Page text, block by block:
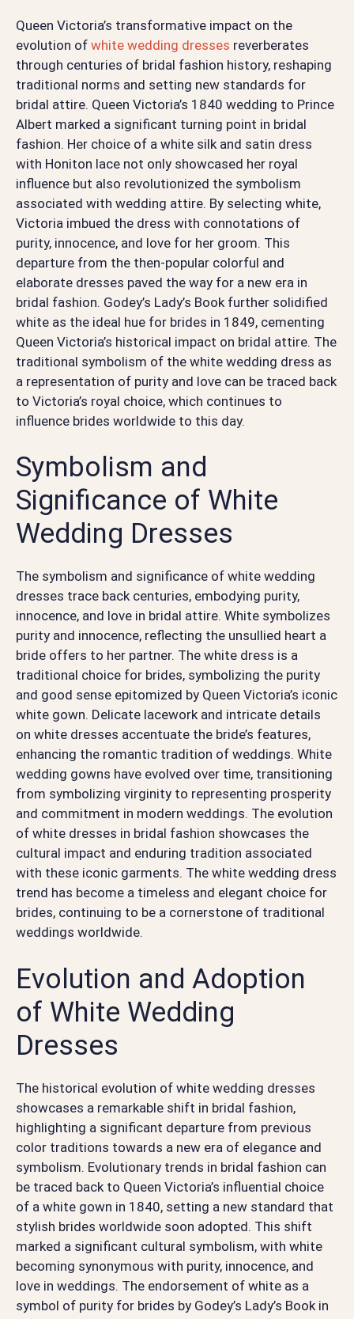
Queen Victoria’s transformative impact on the
evolution of white wedding dresses reverberates
through centuries of bridal fashion history, reshaping
traditional norms and setting new standards for
bridal attire. Queen Victoria’s 1840 wedding to Prince
Albert marked a significant turning point in bridal
fashion. Her choice of a white silk and satin dress
with Honiton lace not only showcased her royal
influence but also revolutionized the symbolism
associated with wedding attire. By selecting white,
Victoria imbued the dress with connotations of
purity, innocence, and love for her groom. This
departure from the then-popular colorful and
elaborate dresses paved the way for a new era in
bridal fashion. Godey’s Lady’s Book further solidified
white as the ideal hue for brides in 1849, cementing
Queen Victoria’s historical impact on bridal attire. The
traditional symbolism of the white wedding dress as
a representation of purity and love can be traced back
to Victoria’s royal choice, which continues to
influence brides worldwide to this day.
Symbolism and
Significance of White
Wedding Dresses
The symbolism and significance of white wedding
dresses trace back centuries, embodying purity,
innocence, and love in bridal attire. White symbolizes
purity and innocence, reflecting the unsullied heart a
bride offers to her partner. The white dress is a
traditional choice for brides, symbolizing the purity
and good sense epitomized by Queen Victoria’s iconic
white gown. Delicate lacework and intricate details
on white dresses accentuate the bride’s features,
enhancing the romantic tradition of weddings. White
wedding gowns have evolved over time, transitioning
from symbolizing virginity to representing prosperity
and commitment in modern weddings. The evolution
of white dresses in bridal fashion showcases the
cultural impact and enduring tradition associated
with these iconic garments. The white wedding dress
trend has become a timeless and elegant choice for
brides, continuing to be a cornerstone of traditional
weddings worldwide.
Evolution and Adoption
of White Wedding
Dresses
The historical evolution of white wedding dresses
showcases a remarkable shift in bridal fashion,
highlighting a significant departure from previous
color traditions towards a new era of elegance and
symbolism. Evolutionary trends in bridal fashion can
be traced back to Queen Victoria’s influential choice
of a white gown in 1840, setting a new standard that
stylish brides worldwide soon adopted. This shift
marked a significant cultural symbolism, with white
becoming synonymous with purity, innocence, and
love in weddings. The endorsement of white as a
symbol of purity for brides by Godey’s Lady’s Book in